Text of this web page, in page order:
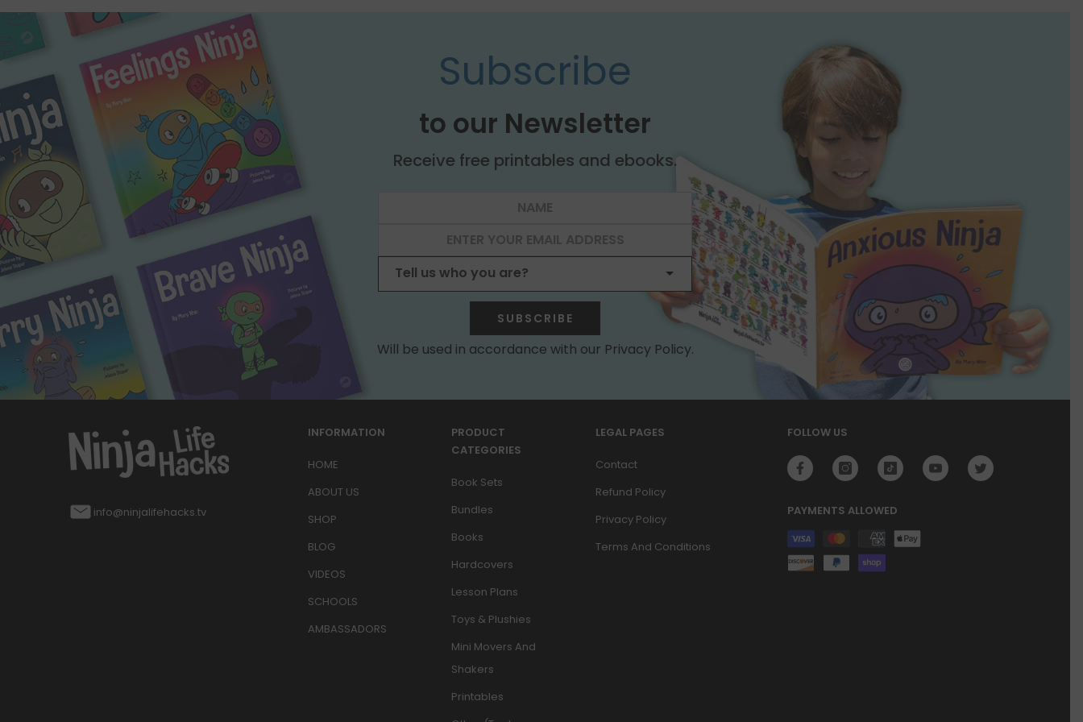
Subscribe
to our Newsletter
Receive free printables and ebooks.
SUBSCRIBE
Will be used in accordance with our Privacy Policy.
info@ninjalifehacks.tv
INFORMATION
HOME
ABOUT US
SHOP
BLOG
VIDEOS
SCHOOLS
AMBASSADORS
PRODUCT
CATEGORIES
Book Sets
Bundles
Books
Hardcovers
Lesson Plans
Toys & Plushies
Mini Movers And
Shakers
Printables
LEGAL PAGES
Contact
Refund Policy
Privacy Policy
Terms And Conditions
FOLLOW US
PAYMENTS ALLOWED
Payment
methods